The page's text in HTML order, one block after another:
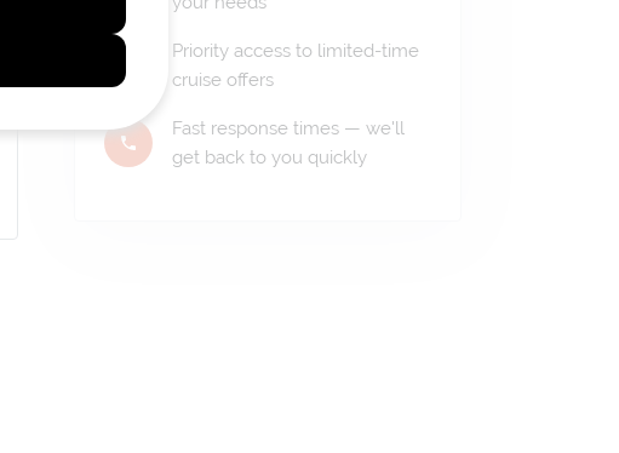
Priority access to limited-time
cruise offers
Fast response times — we'll
get back to you quickly